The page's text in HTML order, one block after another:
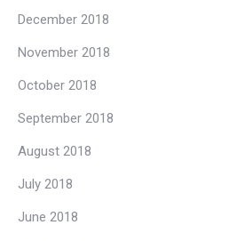
December 2018
November 2018
October 2018
September 2018
August 2018
July 2018
June 2018